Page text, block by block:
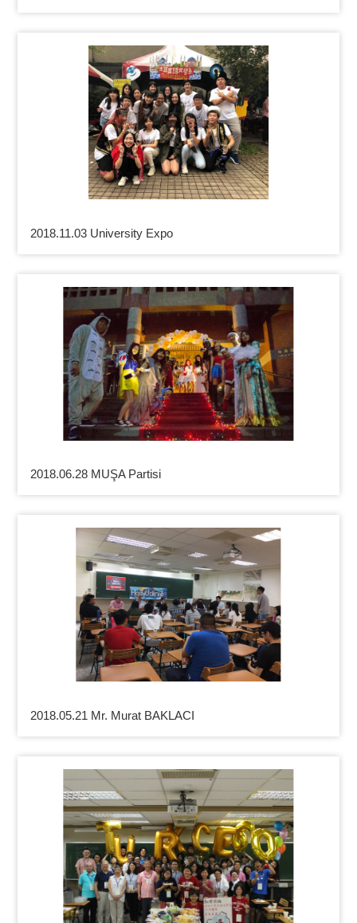
2018.11.03 University Expo
2018.06.28 MUŞA Partisi
2018.05.21 Mr. Murat BAKLACI